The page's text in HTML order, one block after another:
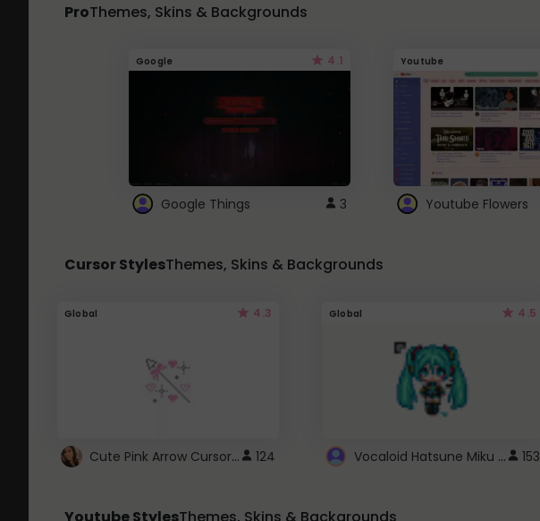
ProThemes, Skins & Backgrounds
Google 4.1
Google Things 3
Youtube
Youtube Flowers
Cursor StylesThemes, Skins & Backgrounds
Global 4.3
Cute Pink Arrow Cursor with Hearts 124
Global 4.5
Vocaloid Hatsune Miku Cursor 153
Youtube StylesThemes, Skins & Backgrounds